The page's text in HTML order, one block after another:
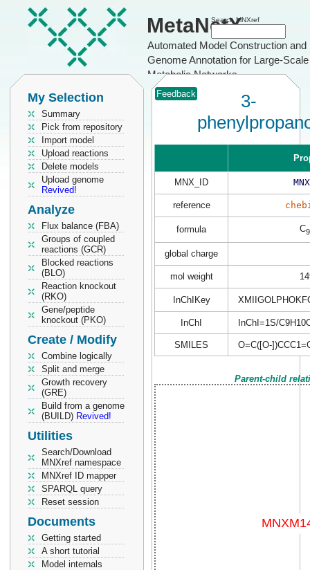
MetaNetX
Automated Model Construction and
Genome Annotation for Large-Scale
Metabolic Networks
Search MNXref
My Selection
Summary
Pick from repository
Import model
Upload reactions
Delete models
Upload genome
Revived!
Analyze
Flux balance (FBA)
Groups of coupled
reactions (GCR)
Blocked reactions
(BLO)
Reaction knockout
(RKO)
Gene/peptide
knockout (PKO)
Create / Modify
Combine logically
Split and merge
Growth recovery
(GRE)
Build from a genome
(BUILD) Revived!
Utilities
Search/Download
MNXref namespace
MNXref ID mapper
SPARQL query
Reset session
Documents
Getting started
A short tutorial
Model internals
Feedback
3-
MNX_ID
reference
formula C9
global charge
mol weight
InChIKey
InChI InChI=1S/
SMILES O=C([O-
Parent-child